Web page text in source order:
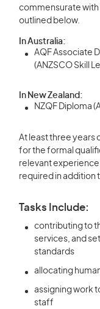
commensurate
outlined below.
In Australia:
AQF Associate
(ANZSCO Skill
In New Zealand:
NZQF Diploma
At least three years
for the formal
relevant
required in addition
Tasks Include:
contributing to
services, and
standards
allocating
assigning work
staff